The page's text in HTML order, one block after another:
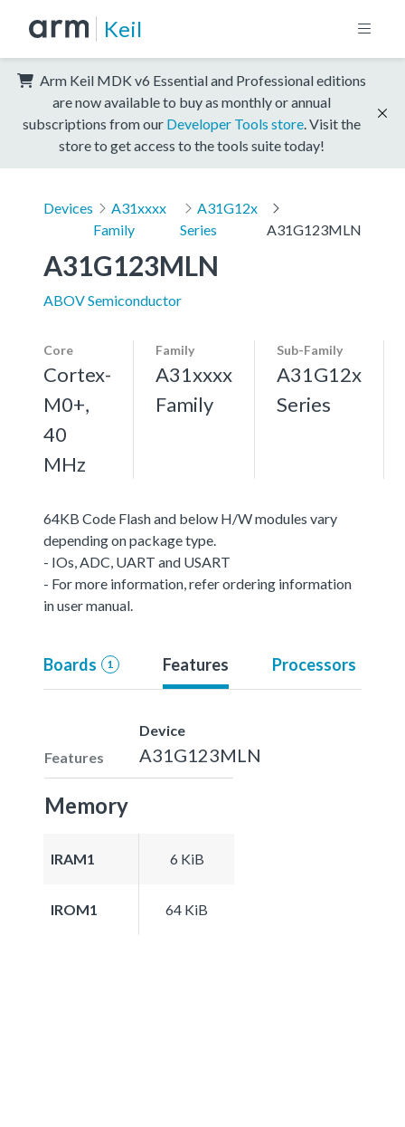
Keil
Arm Keil MDK v6 Essential and Professional editions
are now available to buy as monthly or annual
subscriptions from our Developer Tools store . Visit the
store to get access to the tools suite today!
Devices
A31xxxx
Family
A31G12x
Series
A31G123MLN
A31G123MLN
ABOV Semiconductor
Core
Cortex-
M0+,
40
MHz
Family
A31xxxx
Family
Sub-Family
A31G12x
Series
64KB Code Flash and below H/W modules vary
depending on package type.
- IOs, ADC, UART and USART
- For more information, refer ordering information
in user manual.
Boards 1 Features Processors
Features
Device
A31G123MLN
Memory
IRAM1 6 KiB
IROM1 64 KiB